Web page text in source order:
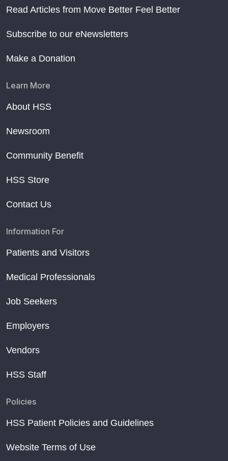
Read Articles from Move Better Feel Better
Subscribe to our eNewsletters
Make a Donation
Learn More
About HSS
Newsroom
Community Benefit
HSS Store
Contact Us
Information For
Patients and Visitors
Medical Professionals
Job Seekers
Employers
Vendors
HSS Staff
Policies
HSS Patient Policies and Guidelines
Website Terms of Use